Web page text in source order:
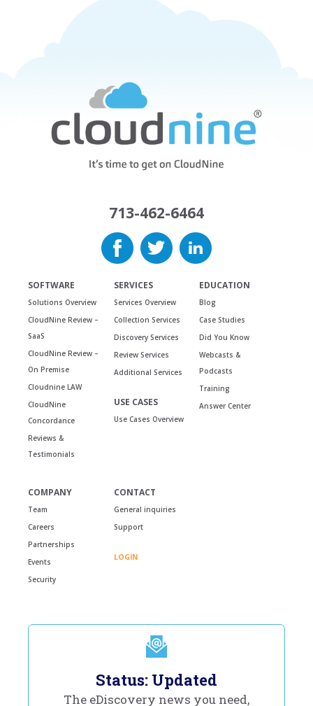
713-462-6464
SOFTWARE
Solutions Overview
CloudNine Review –
SaaS
CloudNine Review –
On Premise
Cloudnine LAW
CloudNine
Concordance
Reviews &
Testimonials
SERVICES
Services Overview
Collection Services
Discovery Services
Review Services
Additional Services
USE CASES
Use Cases Overview
EDUCATION
Blog
Case Studies
Did You Know
Webcasts &
Podcasts
Training
Answer Center
COMPANY
Team
Careers
Partnerships
Events
Security
CONTACT
General inquiries
Support
LOGIN
Status: Updated
The eDiscovery news you need,